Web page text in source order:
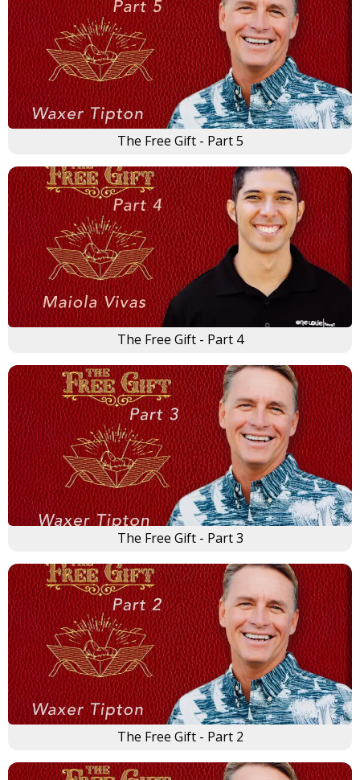
The Free Gift - Part 5
The Free Gift - Part 4
The Free Gift - Part 3
The Free Gift - Part 2